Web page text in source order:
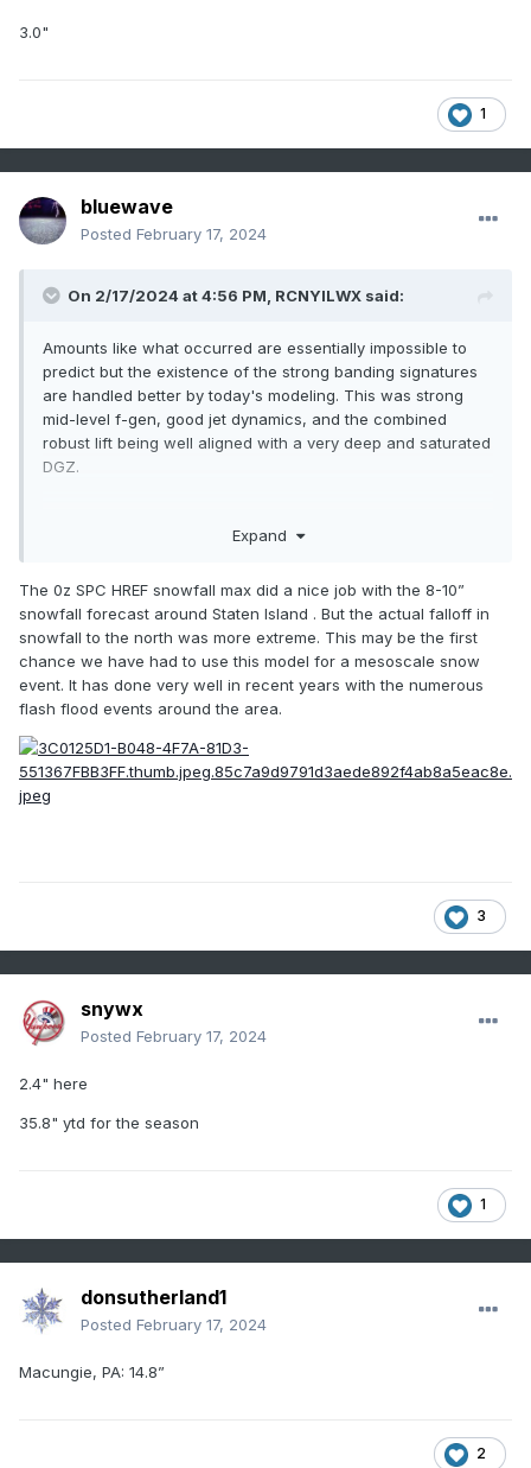
3.0"
1
bluewave
Posted February 17, 2024
On 2/17/2024 at 4:56 PM, RCNYILWX said:
Amounts like what occurred are essentially impossible to
predict but the existence of the strong banding signatures
are handled better by today's modeling. This was strong
mid-level f-gen, good jet dynamics, and the combined
robust lift being well aligned with a very deep and saturated
DGZ.
cross sections the strong f-gen circulation, good RH, and
ratios under banding of that nature. I think the HRRR did an
excellent job with the depiction of the band on simulated
reflectivity.
When you see something like that, you just kind of have to
throw out the verbatim snow outputs and assume a very
totals like what occurred even with QPF probably not being
terribly far off, and even that would lbe too low and the
gradient sharper than you could possibly forecast. The OKX
Expand
The 0z SPC HREF snowfall max did a nice job with the 8-10”
snowfall forecast around Staten Island . But the actual falloff in
snowfall to the north was more extreme. This may be the first
chance we have had to use this model for a mesoscale snow
event. It has done very well in recent years with the numerous
flash flood events around the area.
3
snywx
Posted February 17, 2024
2.4" here
35.8" ytd for the season
1
donsutherland1
Posted February 17, 2024
Macungie, PA: 14.8”
2